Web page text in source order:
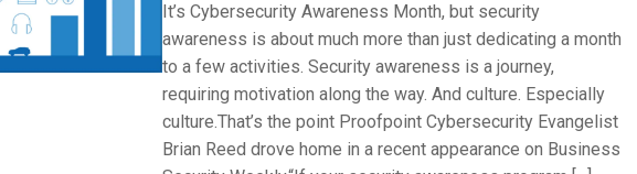
It’s Cybersecurity Awareness Month, but security
awareness is about much more than just dedicating a month
to a few activities. Security awareness is a journey,
requiring motivation along the way. And culture. Especially
culture.That’s the point Proofpoint Cybersecurity Evangelist
Brian Reed drove home in a recent appearance on Business